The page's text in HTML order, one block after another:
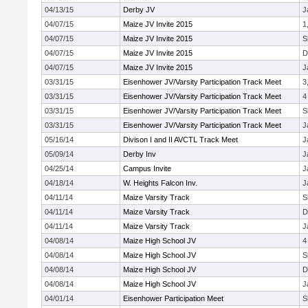
04/13/15
Derby JV
04/07/15
Maize JV Invite 2015
04/07/15
Maize JV Invite 2015
04/07/15
Maize JV Invite 2015
04/07/15
Maize JV Invite 2015
03/31/15
Eisenhower JV/Varsity Participation Track Meet
03/31/15
Eisenhower JV/Varsity Participation Track Meet
4
03/31/15
Eisenhower JV/Varsity Participation Track Meet
03/31/15
Eisenhower JV/Varsity Participation Track Meet
05/16/14
Divison I and II AVCTL Track Meet
05/09/14
Derby Inv
04/25/14
Campus Invite
04/18/14
W. Heights Falcon Inv.
04/11/14
Maize Varsity Track
04/11/14
Maize Varsity Track
04/11/14
Maize Varsity Track
04/08/14
Maize High School JV
4
04/08/14
Maize High School JV
04/08/14
Maize High School JV
04/08/14
Maize High School JV
04/01/14
Eisenhower Participation Meet